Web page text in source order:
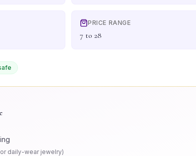
PRICE RANGE
7 to 28
daily-wear jewelry)